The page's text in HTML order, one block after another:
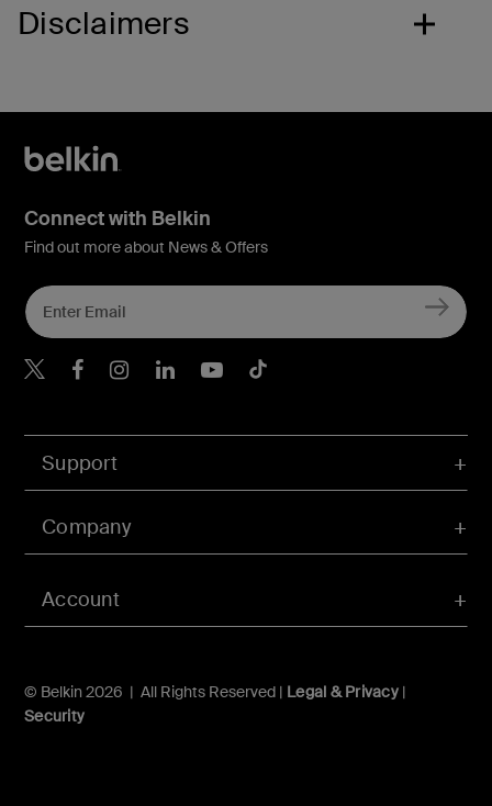
Disclaimers
Account
Support
Company
© Belkin 2026 | All Rights Reserved | Legal & Privacy|
Security
Connect with Belkin
Find out more about News & Offers
Belkin Twitter
Belkin Hong Kong
Belkin Instagram
Belkin Hong Kong
Belkin Youtube
Belkin TikTok